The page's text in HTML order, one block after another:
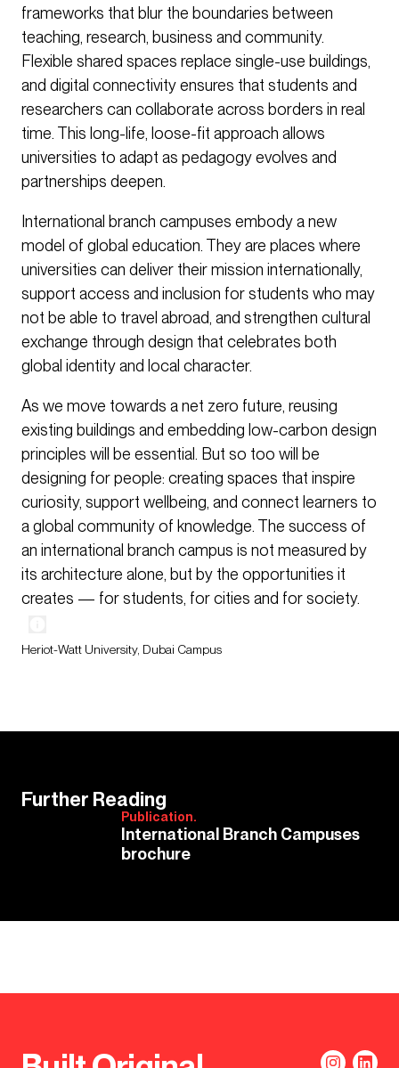
Heriot-Watt University, Dubai Campus
frameworks that blur the boundaries between
teaching, research, business and community.
Flexible shared spaces replace single-use buildings,
and digital connectivity ensures that students and
researchers can collaborate across borders in real
time. This long-life, loose-fit approach allows
universities to adapt as pedagogy evolves and
partnerships deepen.
International branch campuses embody a new
model of global education. They are places where
universities can deliver their mission internationally,
support access and inclusion for students who may
not be able to travel abroad, and strengthen cultural
exchange through design that celebrates both
global identity and local character.
As we move towards a net zero future, reusing
existing buildings and embedding low-carbon design
principles will be essential. But so too will be
designing for people: creating spaces that inspire
curiosity, support wellbeing, and connect learners to
a global community of knowledge. The success of
an international branch campus is not measured by
its architecture alone, but by the opportunities it
creates — for students, for cities and for society.
Further Reading
Publication.
International Branch Campuses
brochure